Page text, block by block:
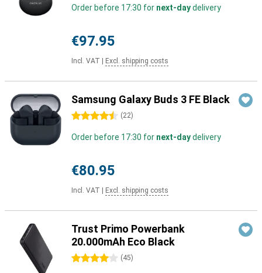
Order before 17:30 for next-daydelivery
€97.95
Incl. VAT Excl. shipping costs
Samsung Galaxy Buds 3 FE Black
4.5 stars (22)
Order before 17:30 for next-daydelivery
€80.95
Incl. VAT Excl. shipping costs
Trust Primo Powerbank
20.000mAh Eco Black
4 stars (45)